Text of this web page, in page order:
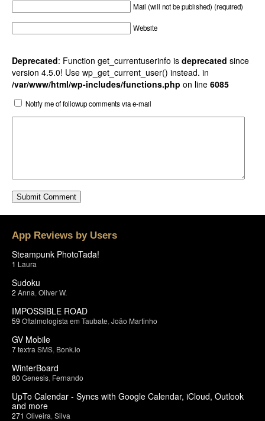
Mail (will not be published) (required)
Website
Deprecated: Function get_currentuserinfo is deprecated since
version 4.5.0! Use wp_get_current_user() instead. in
/var/www/html/wp-includes/functions.php on line 6085
Notify me of followup comments via e-mail
App Reviews by Users
Steampunk PhotoTada!
1 Laura
Sudoku
2 Anna Oliver W.
IMPOSSIBLE ROAD
59 Oftalmologista em Taubate João Martinho
GV Mobile
7textra SMS Bonk.io
WinterBoard
80 Genesis Fernando
UpTo Calendar - Syncs with Google Calendar, iCloud, Outlook
and more
271 Oliveira Silva